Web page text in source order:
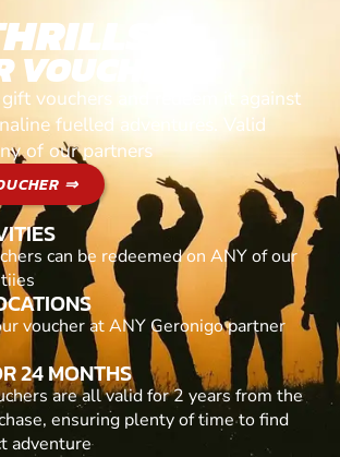
vouchers and redeem it against
fuelled adventures. Valid
of our partners
⇒
can be redeemed on ANY of our
voucher at ANY Geronigo partner
24 MONTHS
are all valid for 2 years from the
ensuring plenty of time to find
adventure